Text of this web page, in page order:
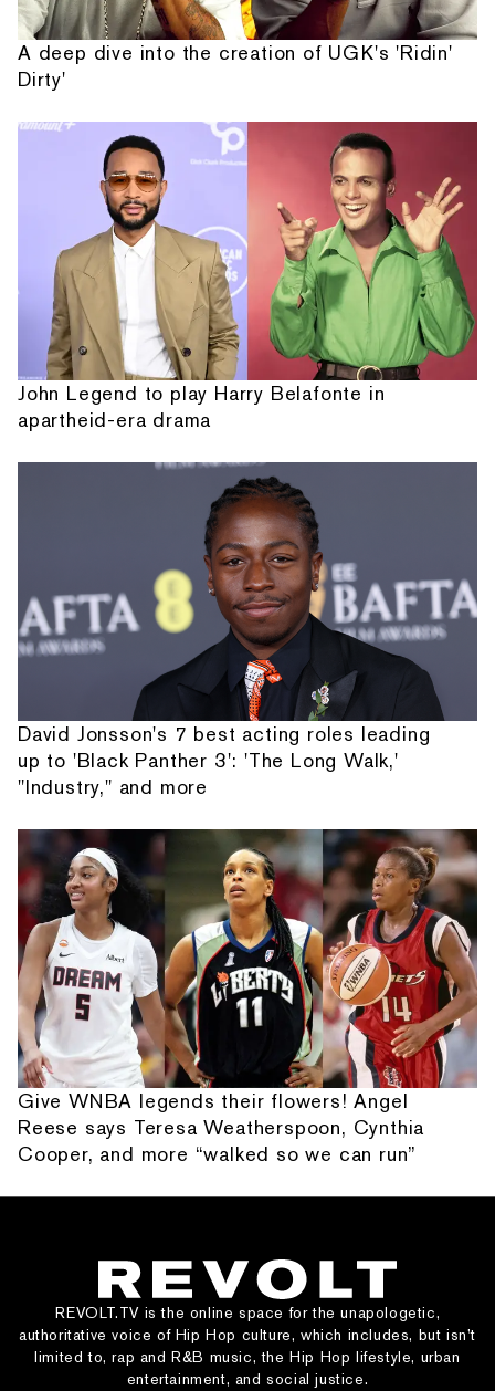
A deep dive into the creation of UGK's 'Ridin'
Dirty'
John Legend to play Harry Belafonte in
apartheid-era drama
David Jonsson's 7 best acting roles leading
up to 'Black Panther 3': 'The Long Walk,'
"Industry," and more
Give WNBA legends their flowers! Angel
Reese says Teresa Weatherspoon, Cynthia
Cooper, and more “walked so we can run”
REVOLT.TV is the online space for the unapologetic,
authoritative voice of Hip Hop culture, which includes, but isn’t
limited to, rap and R&B music, the Hip Hop lifestyle, urban
entertainment, and social justice.